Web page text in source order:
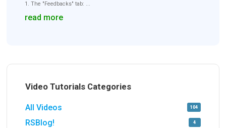
1. The "Feedbacks" tab: ...
read more
Video Tutorials Categories
All Videos 104
RSBlog! 4